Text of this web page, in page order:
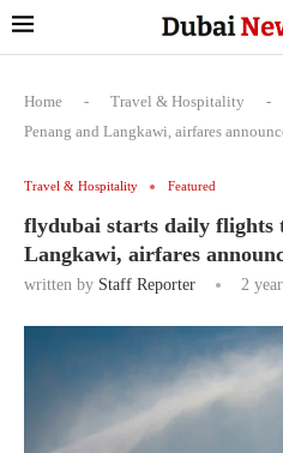
Home - Travel & Hospitality -
Penang and Langkawi, airfares
Travel & Hospitality Featured
flydubai starts daily flights
Langkawi, airfares
written by Staff Reporter 2